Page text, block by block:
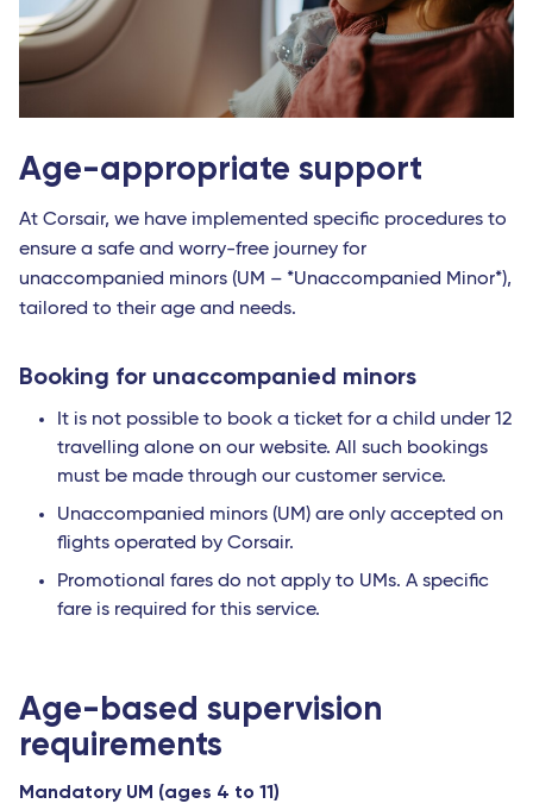
Age-appropriate support
At Corsair, we have implemented specific procedures to
ensure a safe and worry-free journey for
unaccompanied minors (UM – *Unaccompanied Minor*),
tailored to their age and needs.
Booking for unaccompanied minors
It is not possible to book a ticket for a child under 12
travelling alone on our website. All such bookings
must be made through our customer service.
Unaccompanied minors (UM) are only accepted on
flights operated by Corsair.
Promotional fares do not apply to UMs. A specific
fare is required for this service.
Age-based supervision
requirements
Mandatory UM (ages 4 to 11)